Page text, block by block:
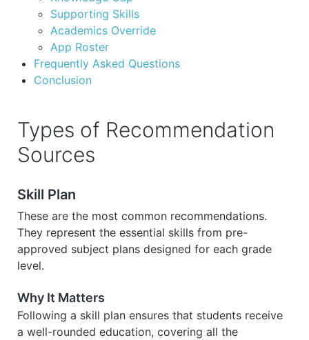
Supporting Skills
Academics Override
App Roster
Frequently Asked Questions
Conclusion
Types of Recommendation
Sources
Skill Plan
These are the most common recommendations.
They represent the essential skills from pre-
approved subject plans designed for each grade
level.
Why It Matters
Following a skill plan ensures that students receive
a well-rounded education, covering all the